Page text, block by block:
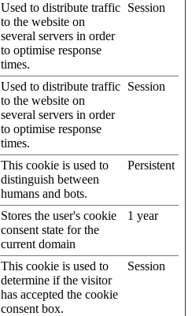
Used to distribute traffic
to the website on
several servers in order
to optimise response
times.
Session
Used to distribute traffic
to the website on
several servers in order
to optimise response
times.
Session
This cookie is used to
distinguish between
humans and bots.
Persistent
Stores the user's cookie
consent state for the
current domain
1 year
This cookie is used to
determine if the visitor
has accepted the cookie
consent box.
Session